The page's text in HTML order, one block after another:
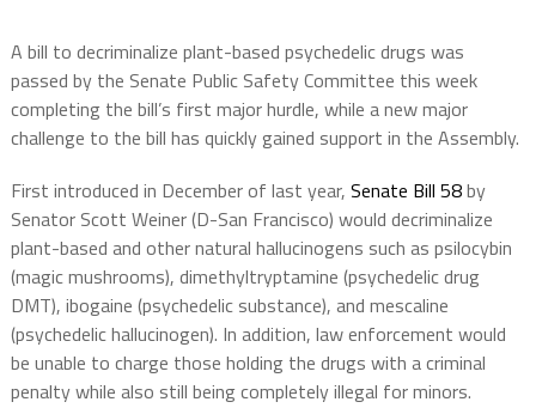
A bill to decriminalize plant-based psychedelic drugs was
passed by the Senate Public Safety Committee this week
completing the bill’s first major hurdle, while a new major
challenge to the bill has quickly gained support in the Assembly.
First introduced in December of last year, Senate Bill 58by
Senator Scott Weiner (D-San Francisco) would decriminalize
plant-based and other natural hallucinogens such as psilocybin
(magic mushrooms), dimethyltryptamine (psychedelic drug
DMT), ibogaine (psychedelic substance), and mescaline
(psychedelic hallucinogen). In addition, law enforcement would
be unable to charge those holding the drugs with a criminal
penalty while also still being completely illegal for minors.